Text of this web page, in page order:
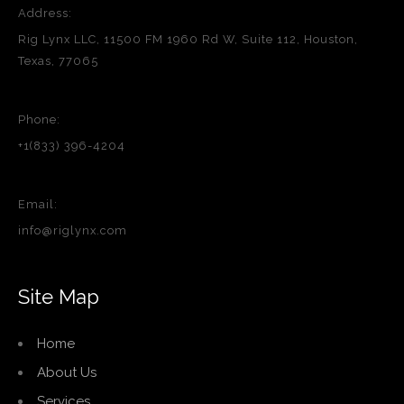
Address:
Rig Lynx LLC, 11500 FM 1960 Rd W, Suite 112, Houston,
Texas, 77065
Phone:
+1(833) 396-4204
Email:
info@riglynx.com
Site Map
Home
About Us